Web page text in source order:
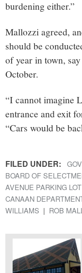
burdening either.”
Mallozzi agreed,
should be
of year in town,
October.
“I cannot imagine
entrance and exit
“Cars would be
FILED UNDER:
BOARD OF
AVENUE PARKING LOT
CANAAN
WILLIAMS
ROB